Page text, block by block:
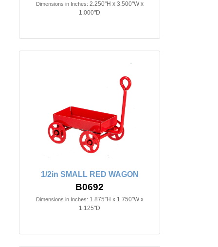
Dimensions in Inches: 2.250"H x 3.500"W x
1.000"D
1/2in SMALL RED WAGON
B0692
Dimensions in Inches: 1.875"H x 1.750"W x
1.125"D